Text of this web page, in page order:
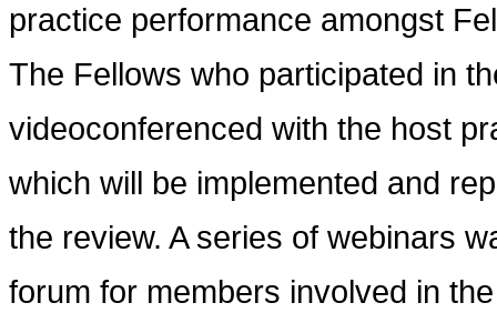
practice performance amongst
The Fellows who participated in
videoconferenced with the host
which will be implemented and
the review. A series of webinars
forum for members involved in